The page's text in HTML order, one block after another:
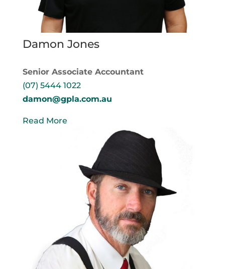
Damon Jones
Senior Associate Accountant
(07) 5444 1022
damon@gpla.com.au
Read More